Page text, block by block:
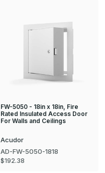
FW-5050 - 18in x 18in, Fire
Rated Insulated Access Door
For Walls and Ceilings
Acudor
AD-FW-5050-1818
$192.38